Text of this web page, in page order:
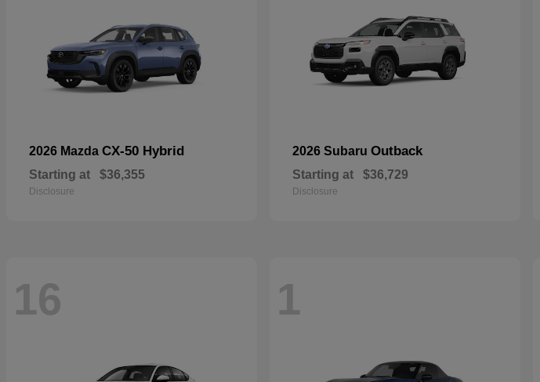
2026 Mazda CX-50 Hybrid
Starting at $36,355
Disclosure
2026 Subaru Outback
Starting at $36,729
Disclosure
16 1